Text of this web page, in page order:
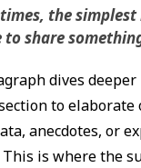
the
to share
dives
to elaborate
anecdotes, or
This is where the